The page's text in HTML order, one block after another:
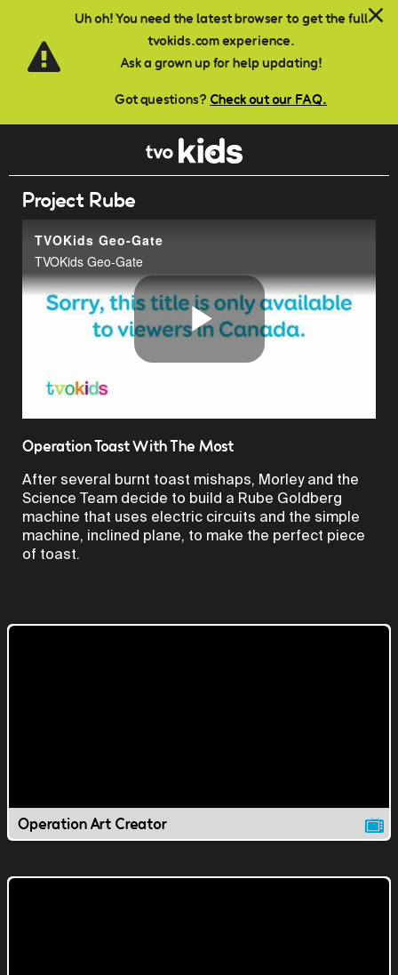
Uh oh! You need the latest browser to get the full
tvokids.com experience.
Ask a grown up for help updating!
Got questions? Check out our FAQ.
Skip to main content
Project Rube
TVOKids Geo-Gate
TVOKids Geo-Gate
Play
Video
Operation Toast With The Most
After several burnt toast mishaps, Morley and the
Science Team decide to build a Rube Goldberg
machine that uses electric circuits and the simple
machine, inclined plane, to make the perfect piece
of toast.
Operation Art Creator